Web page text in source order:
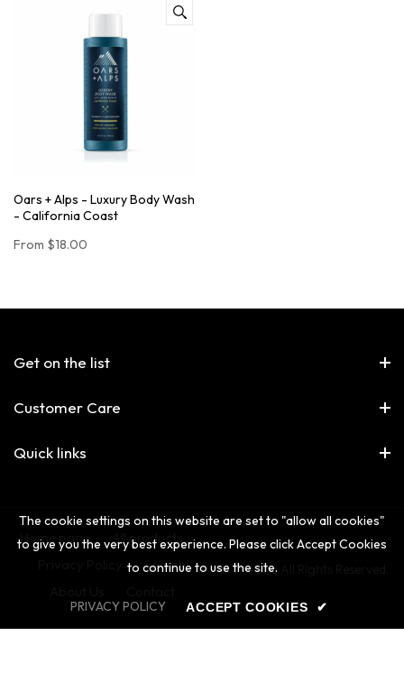
Oars + Alps - Luxury Body Wash
- California Coast
From $18.00
Get on the list
Customer Care
Quick links
© The 2nd All Rights Reserved.
Home page
All products
Search
The cookie settings on this website are set to "allow all cookies"
to give you the very best experience. Please click Accept Cookies
to continue to use the site.
PRIVACY POLICY ACCEPT COOKIES ✔